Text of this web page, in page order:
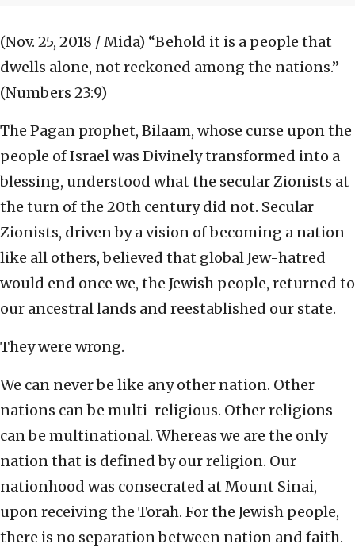
(Nov. 25, 2018 / Mida) “Behold it is a people that
dwells alone, not reckoned among the nations.”
(Numbers 23:9)
The Pagan prophet, Bilaam, whose curse upon the
people of Israel was Divinely transformed into a
blessing, understood what the secular Zionists at
the turn of the 20th century did not. Secular
Zionists, driven by a vision of becoming a nation
like all others, believed that global Jew-hatred
would end once we, the Jewish people, returned to
our ancestral lands and reestablished our state.
They were wrong.
We can never be like any other nation. Other
nations can be multi-religious. Other religions
can be multinational. Whereas we are the only
nation that is defined by our religion. Our
nationhood was consecrated at Mount Sinai,
upon receiving the Torah. For the Jewish people,
there is no separation between nation and faith.